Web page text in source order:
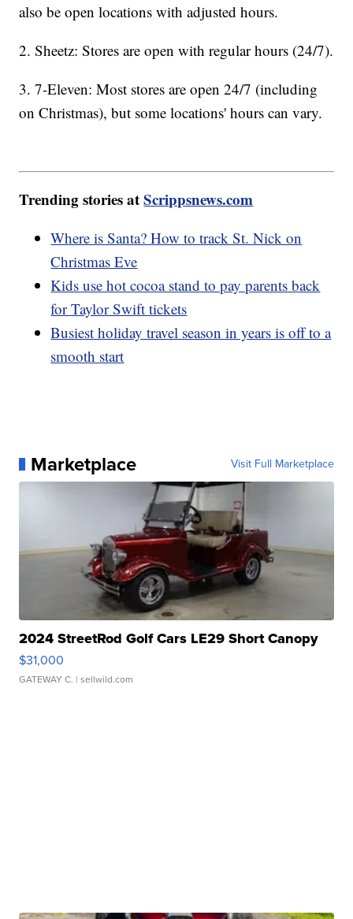
also be open locations with adjusted hours.
2. Sheetz: Stores are open with regular hours (24/7).
3. 7-Eleven: Most stores are open 24/7 (including
on Christmas), but some locations' hours can vary.
Trending stories atScrippsnews.com
Where is Santa? How to track St. Nick on
Christmas Eve
Kids use hot cocoa stand to pay parents back
for Taylor Swift tickets
Busiest holiday travel season in years is off to a
smooth start
Marketplace Visit Full Marketplace
2024 StreetRod Golf Cars LE29 Short Canopy
$31,000
GATEWAY C. | sellwild.com